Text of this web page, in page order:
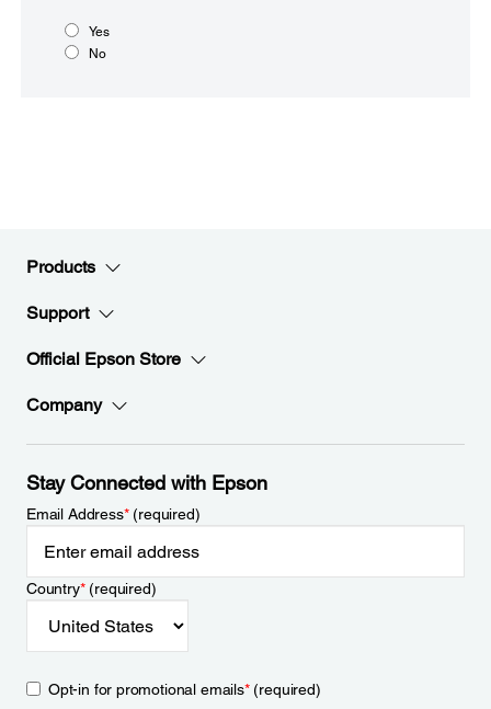
Yes
No
Products
Support
Official Epson Store
Company
Stay Connected with Epson
Email Address*(required)
Country*(required)
Opt-in for promotional emails*(required)